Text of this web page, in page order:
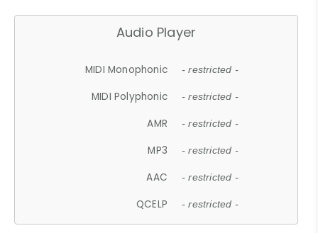
Audio Player
MIDI Monophonic - restricted -
MIDI Polyphonic - restricted -
AMR - restricted -
MP3 - restricted -
AAC - restricted -
QCELP - restricted -